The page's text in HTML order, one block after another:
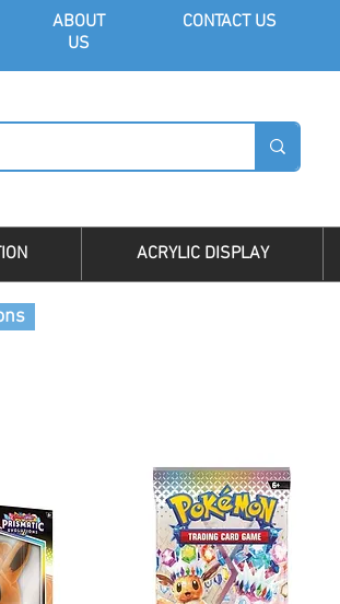
ABOUT
US
CONTACT US
ACRYLIC DISPLAY